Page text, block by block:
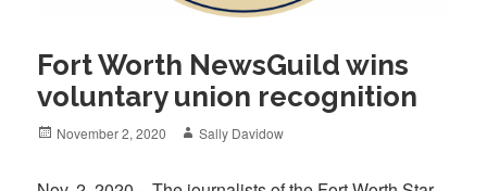
Fort Worth NewsGuild wins
voluntary union recognition
Posted
November 2, 2020 Author
Sally Davidow